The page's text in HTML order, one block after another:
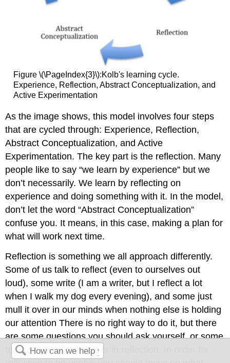
Figure \(\PageIndex{3}\):Kolb's learning cycle.
Experience, Reflection, Abstract Conceptualization, and
Active Experimentation
As the image shows, this model involves four steps
that are cycled through: Experience, Reflection,
Abstract Conceptualization, and Active
Experimentation. The key part is the reflection. Many
people like to say “we learn by experience” but we
don’t necessarily. We learn by reflecting on
experience and doing something with it. In the model,
don’t let the word “Abstract Conceptualization”
confuse you. It means, in this case, making a plan for
what will work next time.
Reflection is something we all approach differently.
Some of us talk to reflect (even to ourselves out
loud), some write (I am a writer, but I reflect a lot
when I walk my dog every evening), and some just
mull it over in our minds when nothing else is holding
our attention There is no right way to do it, but there
are some questions you should ask yourself, or some
territory you should cover in reflection. In order for